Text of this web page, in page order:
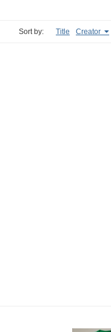
Sort by: Title Creator